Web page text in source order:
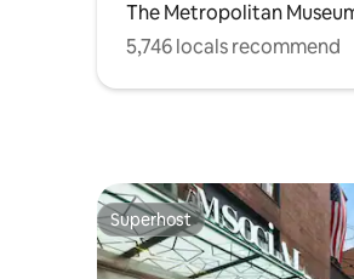
The Metropolitan
5,746 locals recommend
Superhost
Superhost